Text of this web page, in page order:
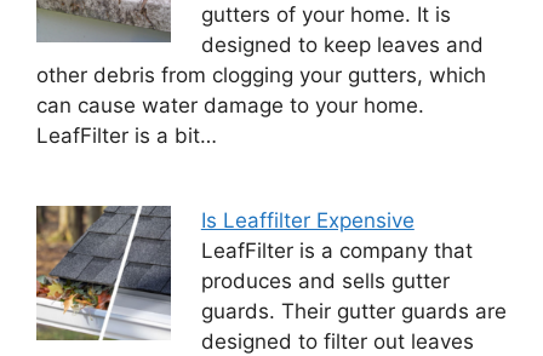
gutters of your home. It is
designed to keep leaves and
other debris from clogging your gutters, which
can cause water damage to your home.
LeafFilter is a bit…
Is Leaffilter Expensive
LeafFilter is a company that
produces and sells gutter
guards. Their gutter guards are
designed to filter out leaves